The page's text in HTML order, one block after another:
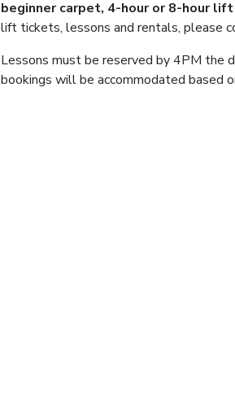
beginner carpet, 4-hour or 8-hour
lift tickets, lessons and rentals, please
Lessons must be reserved by 4PM the
bookings will be accommodated based